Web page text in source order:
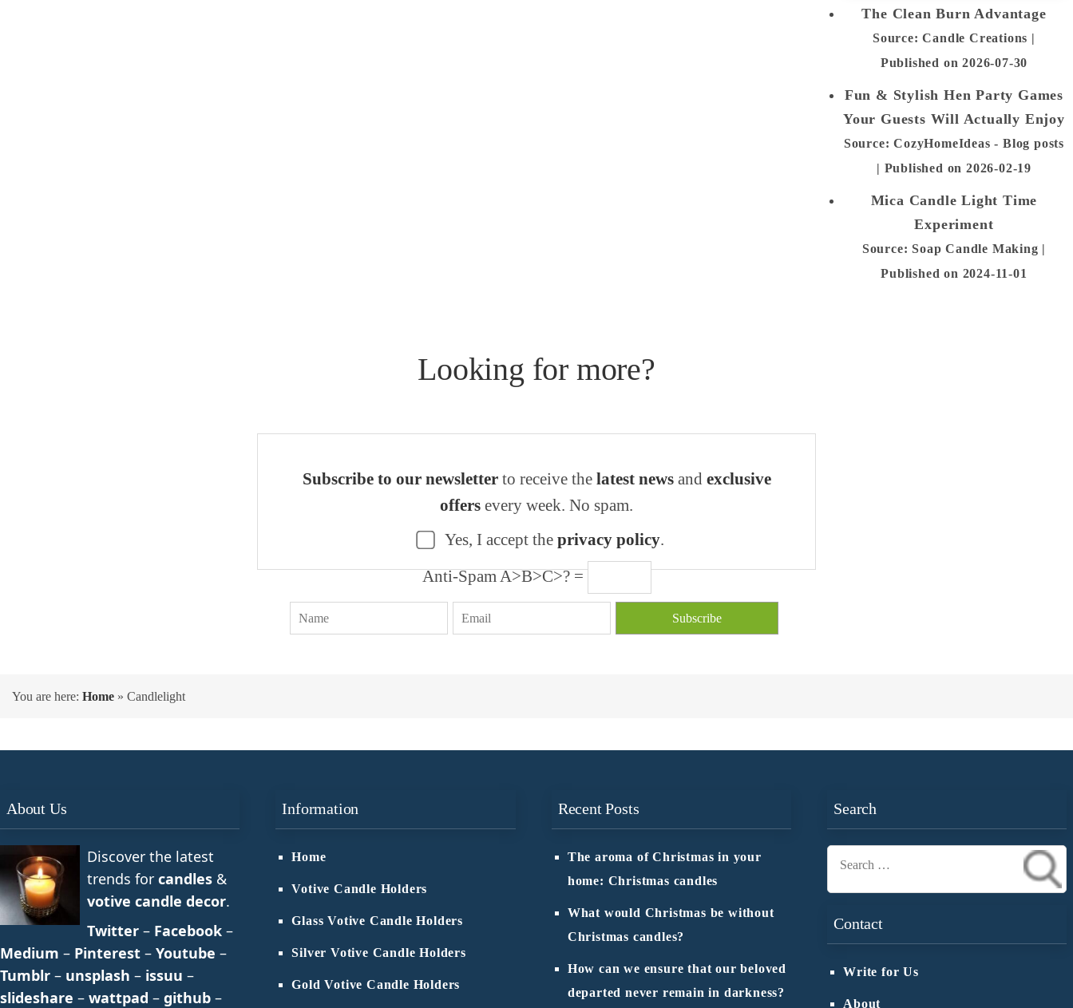
The Clean Burn Advantage
Source: Candle Creations
Published on 2026-07-30
Fun & Stylish Hen Party Games
Your Guests Will Actually Enjoy
Source: CozyHomeIdeas - Blog posts
Published on 2026-02-19
Mica Candle Light Time
Experiment
Source: Soap Candle Making
Published on 2024-11-01
Looking for more?
Subscribe to our newsletterto receive the latest newsand exclusive
offers every week. No spam.
Yes, I accept the privacy policy.
Anti-Spam A>B>C>? =
You are here: Home » Candlelight
About Us
Discover the latest
trends for candles &
votive candle decor.
Twitter – Facebook –
Medium – Pinterest – Youtube –
Tumblr – unsplash – issuu –
slideshare – wattpad – github –
Information
Home
Votive Candle Holders
Glass Votive Candle Holders
Silver Votive Candle Holders
Gold Votive Candle Holders
Recent Posts
The aroma of Christmas in your
home: Christmas candles
What would Christmas be without
Christmas candles?
How can we ensure that our beloved
departed never remain in darkness?
Search
Search
Contact
Write for Us
About